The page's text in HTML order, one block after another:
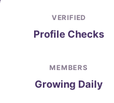
VERIFIED
Profile Checks
MEMBERS
Growing Daily